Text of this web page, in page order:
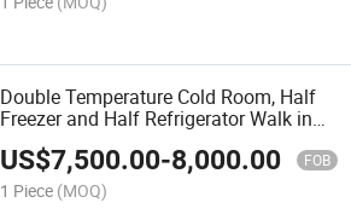
Double Temperature Cold Room, Half
Freezer and Half Refrigerator Walk in
Freezer
US$7,500.00-8,000.00 FOB
1 Piece (MOQ)